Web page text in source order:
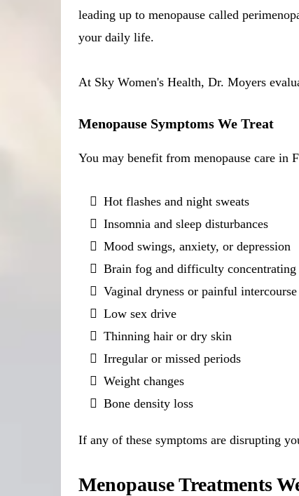
leading up to menopause called
your daily life.
At Sky Women's Health, Dr. Moyers
Menopause Symptoms We Treat
You may benefit from menopause care
Hot flashes and night sweats
Insomnia and sleep disturbances
Mood swings, anxiety, or depression
Brain fog and difficulty concentrating
Vaginal dryness or painful intercourse
Low sex drive
Thinning hair or dry skin
Irregular or missed periods
Weight changes
Bone density loss
If any of these symptoms are disrupting
Menopause Treatments